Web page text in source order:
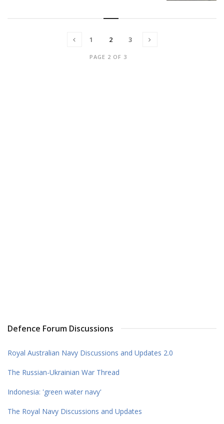
PAGE 2 OF 3
1 2 3
Defence Forum Discussions
Royal Australian Navy Discussions and Updates 2.0
The Russian-Ukrainian War Thread
Indonesia: 'green water navy'
The Royal Navy Discussions and Updates